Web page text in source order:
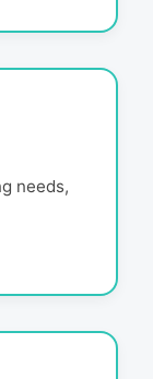
needs,